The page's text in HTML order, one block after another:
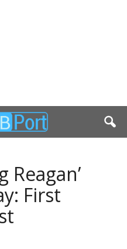
Reagan’
First